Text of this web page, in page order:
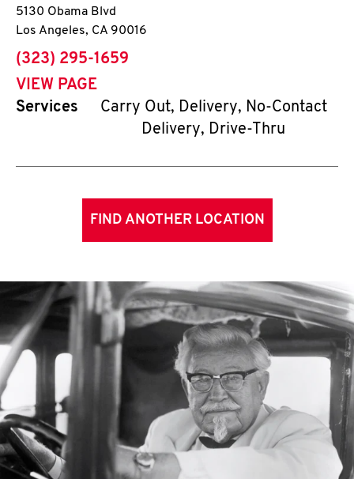
5130 Obama Blvd
Los Angeles, CA 90016
phone
(323) 295-1659
VIEW PAGE
Services
Carry Out, Delivery, No-Contact
Delivery, Drive-Thru
FIND ANOTHER LOCATION